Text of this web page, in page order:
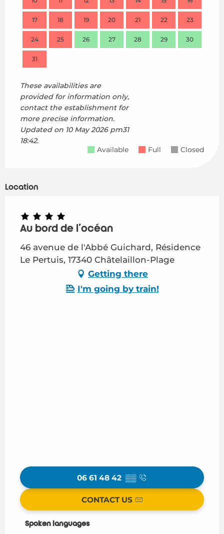
17 18 19 20 21 22 23
24 25 26 27 28 29 30
31
These availabilities are
provided for information only,
contact the establishment for
more precise information.
Updated on 10 May 2026 pm31
18:42.
Available
Full Closed
Location
Au bord de l'océan
46 avenue de l'Abbé Guichard, Résidence
Le Pertuis, 17340 Châtelaillon-Plage
Getting there
I'm going by train!
06 61 48 42 ▒▒
CONTACT US
Spoken languages
Spoken languages